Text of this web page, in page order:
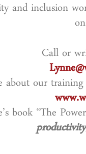
and inclusion
Call or
about our
book “The